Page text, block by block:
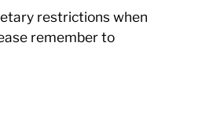
restrictions when
remember to